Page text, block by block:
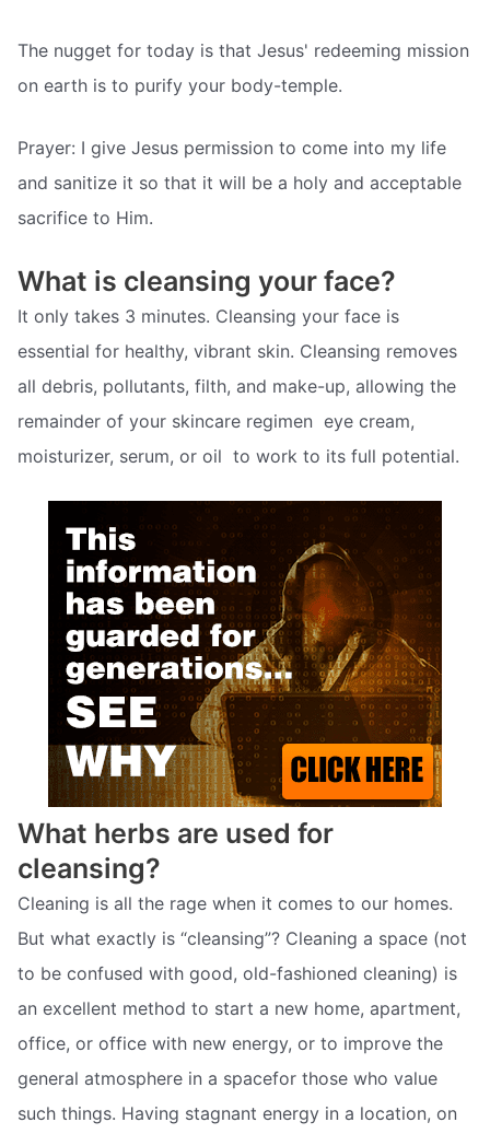
The nugget for today is that Jesus' redeeming mission
on earth is to purify your body-temple.
Prayer: I give Jesus permission to come into my life
and sanitize it so that it will be a holy and acceptable
sacrifice to Him.
What is cleansing your face?
It only takes 3 minutes. Cleansing your face is
essential for healthy, vibrant skin. Cleansing removes
all debris, pollutants, filth, and make-up, allowing the
remainder of your skincare regimen  eye cream,
moisturizer, serum, or oil  to work to its full potential.
What herbs are used for
cleansing?
Cleaning is all the rage when it comes to our homes.
But what exactly is “cleansing”? Cleaning a space (not
to be confused with good, old-fashioned cleaning) is
an excellent method to start a new home, apartment,
office, or office with new energy, or to improve the
general atmosphere in a spacefor those who value
such things. Having stagnant energy in a location, on